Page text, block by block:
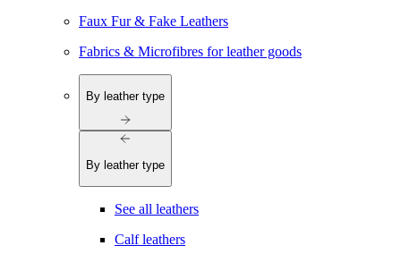
Faux Fur & Fake Leathers
Fabrics & Microfibres for leather goods
By leather type
By leather type
See all leathers
Calf leathers